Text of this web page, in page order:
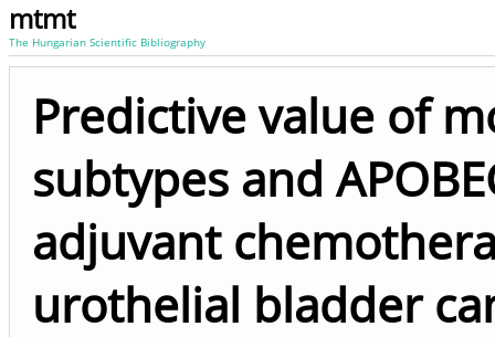
mtmt
The Hungarian Scientific Bibliography
Predictive value of
subtypes and
adjuvant
urothelial bladder